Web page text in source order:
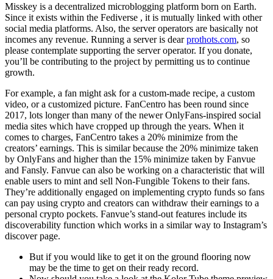
Misskey is a decentralized microblogging platform born on Earth.
Since it exists within the Fediverse , it is mutually linked with other
social media platforms. Also, the server operators are basically not
incomes any revenue. Running a server is dearprothots.com, so
please contemplate supporting the server operator. If you donate,
you’ll be contributing to the project by permitting us to continue
growth.
For example, a fan might ask for a custom-made recipe, a custom
video, or a customized picture. FanCentro has been round since
2017, lots longer than many of the newer OnlyFans-inspired social
media sites which have cropped up through the years. When it
comes to charges, FanCentro takes a 20% minimize from the
creators’ earnings. This is similar because the 20% minimize taken
by OnlyFans and higher than the 15% minimize taken by Fanvue
and Fansly. Fanvue can also be working on a characteristic that will
enable users to mint and sell Non-Fungible Tokens to their fans.
They’re additionally engaged on implementing crypto funds so fans
can pay using crypto and creators can withdraw their earnings to a
personal crypto pockets. Fanvue’s stand-out features include its
discoverability function which works in a similar way to Instagram’s
discover page.
But if you would like to get it on the ground flooring now
may be the time to get on their ready record.